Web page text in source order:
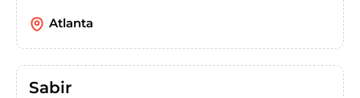
Atlanta
Sabir